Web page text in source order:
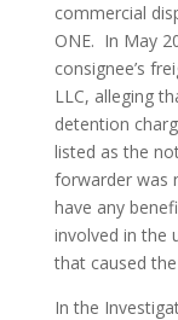
commercial
ONE. In May
consignee’s
LLC, alleging
detention
listed as the
forwarder was
have any
involved in the
that caused
In the